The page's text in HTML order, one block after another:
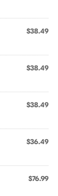
$38.49
$38.49
$38.49
$36.49
$76.99